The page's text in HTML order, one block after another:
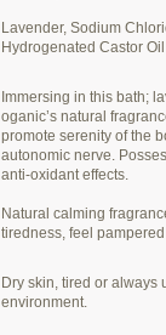
Lavender, Sodium
Hydrogenated Castor Oil
Immersing in this bath;
oganic’s natural
promote serenity of the
autonomic nerve.
anti-oxidant effects.
Natural calming
tiredness, feel
Dry skin, tired or always
environment.